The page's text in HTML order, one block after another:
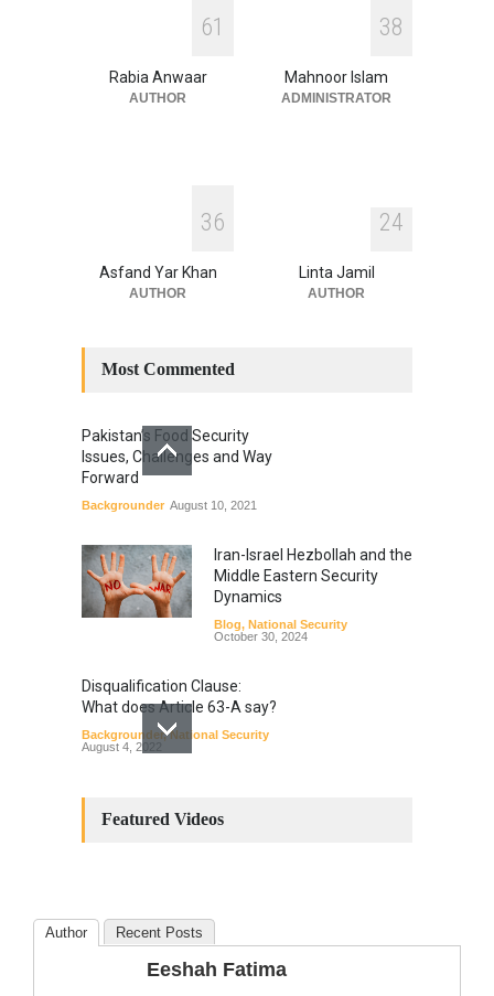
Human Security
National Security
July 17, 2026
61
Rabia Anwaar
AUTHOR
38
Mahnoor Islam
ADMINISTRATOR
36
Asfand Yar Khan
AUTHOR
24
Linta Jamil
AUTHOR
Most Commented
Pakistan’s Food Security
Issues, Challenges and Way
Forward
Backgrounder August 10, 2021
Iran-Israel Hezbollah and the
Middle Eastern Security
Dynamics
Blog, National Security
October 30, 2024
Disqualification Clause:
What does Article 63-A say?
Backgrounder,National Security
August 4, 2022
Amendments: Process and
The Phenomenon of
Climate Change in Pakistan
Featured Videos
Author Recent Posts
Eeshah Fatima